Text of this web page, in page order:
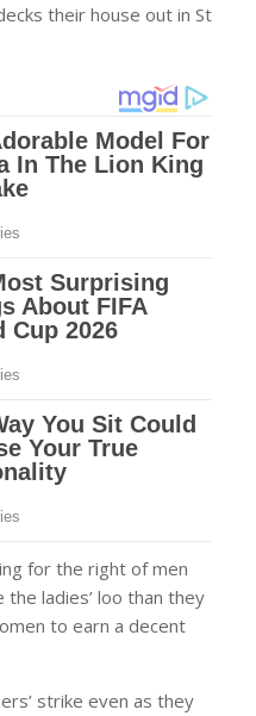
their house out in St
for the right of men
ladies’ loo than they
to earn a decent
strike even as they